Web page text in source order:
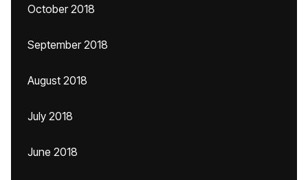
October 2018
September 2018
August 2018
July 2018
June 2018